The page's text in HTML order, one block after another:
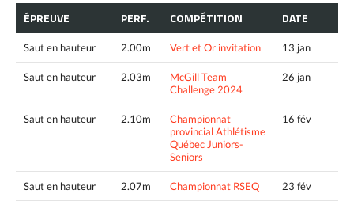
ÉPREUVE PERF. COMPÉTITION DATE
Saut en hauteur 2.00m Vert et Or invitation 13 jan
Saut en hauteur 2.03m
McGill Team
Challenge 2024
26 jan
Saut en hauteur 2.10m
Championnat
provincial Athlétisme
Québec Juniors-
Seniors
16 fév
Saut en hauteur 2.07m Championnat RSEQ 23 fév